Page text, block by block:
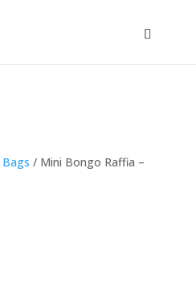
Bags / Mini Bongo Raffia –